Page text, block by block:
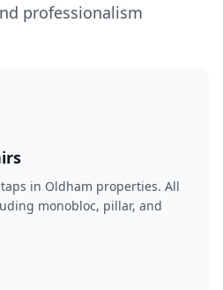
professionalism
in Oldham properties. All
monobloc, pillar, and